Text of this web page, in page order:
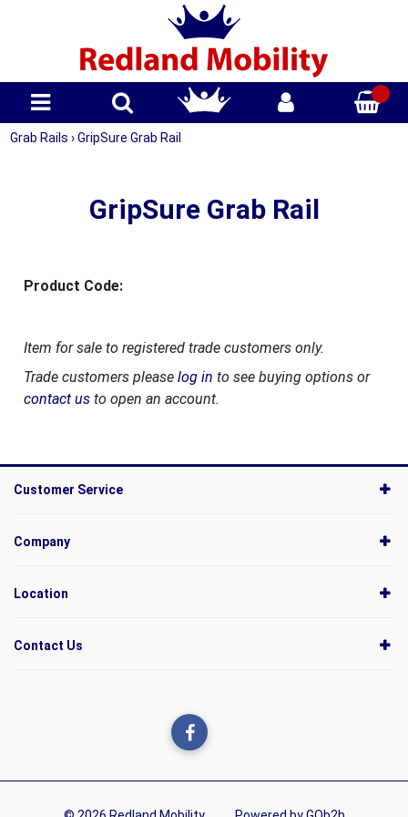
Grab Rails › GripSure Grab Rail
GripSure Grab Rail
Product Code:
Item for sale to registered trade customers only.
Trade customers please log in to see buying options or
contact usto open an account.
Customer Service
Company
Location
Contact Us